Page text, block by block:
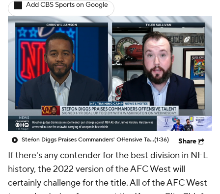
Add CBS Sports on Google
Stefon Diggs Praises Commanders' Offensive Talent(1:36) Share
If there's any contender for the best division in NFL
history, the 2022 version of the AFC West will
certainly challenge for the title. All of the AFC West